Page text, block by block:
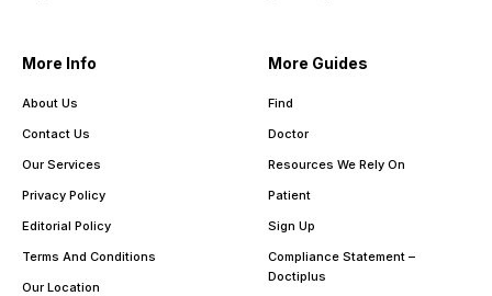
More Info
About Us
Contact Us
Our Services
Privacy Policy
Editorial Policy
Terms And Conditions
Our Location
More Guides
Find
Doctor
Resources We Rely On
Patient
Sign Up
Compliance Statement –
Doctiplus